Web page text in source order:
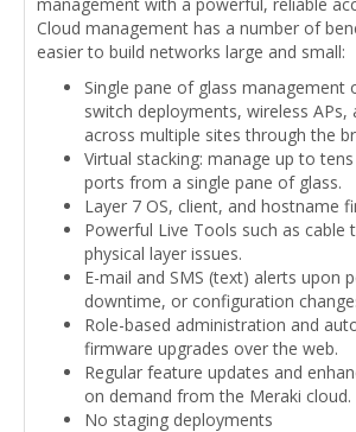
Cloud management has a number of
easier to build networks large and small:
Single pane of glass management
switch deployments, wireless APs,
across multiple sites through the
Virtual stacking: manage up to
ports from a single pane of glass.
Layer 7 OS, client, and hostname
Powerful Live Tools such as cable
physical layer issues.
E-mail and SMS (text) alerts upon
downtime, or configuration
Role-based administration and
firmware upgrades over the web.
Regular feature updates and
on demand from the Meraki cloud.
No staging deployments